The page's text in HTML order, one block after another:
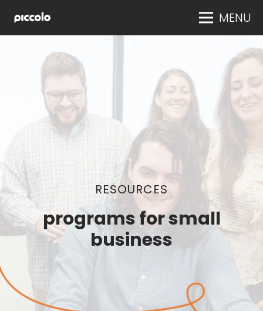
MENU
RESOURCES
programs for small
business